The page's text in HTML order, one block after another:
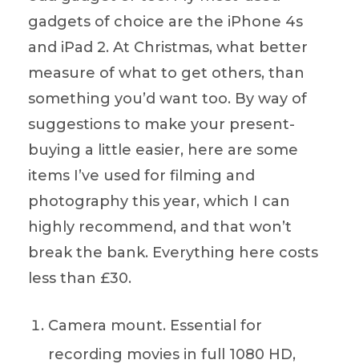
gadgets of choice are the iPhone 4s
and iPad 2. At Christmas, what better
measure of what to get others, than
something you’d want too. By way of
suggestions to make your present-
buying a little easier, here are some
items I’ve used for filming and
photography this year, which I can
highly recommend, and that won’t
break the bank. Everything here costs
less than £30.
Camera mount. Essential for
recording movies in full 1080 HD,